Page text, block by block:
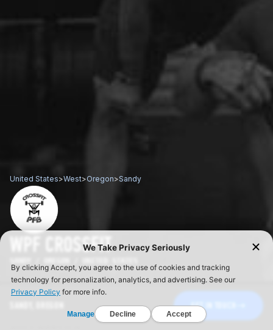
GET IN TOUCH
United States>West>Oregon>Sandy
WPF CROSSFIT